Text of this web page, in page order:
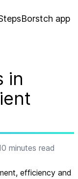
Borstch app
in
minutes read
efficiency and